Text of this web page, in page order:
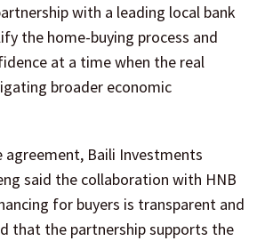
with a leading local bank
the home-buying process and
at a time when the real
broader economic
Baili Investments
said the collaboration with HNB
for buyers is transparent and
that the partnership supports the